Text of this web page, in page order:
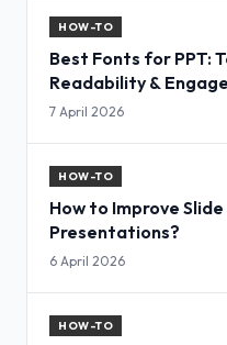
HOW-TO
Best Fonts for PPT:
Readability &
7 April 2026
HOW-TO
How to Improve
Presentations?
6 April 2026
HOW-TO